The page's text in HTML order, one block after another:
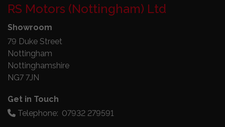
RS Motors (Nottingham) Ltd
Showroom
79 Duke Street
Nottingham
Nottinghamshire
NG7 7JN
Get in Touch
Telephone: 07932 279591